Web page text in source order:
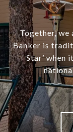
Together, we
Banker is
Star’ when